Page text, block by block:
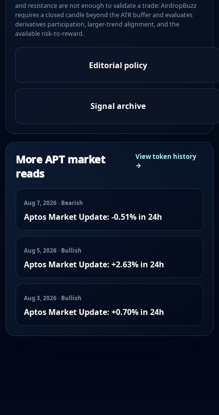
and resistance are not enough to validate a trade: AirdropBuzz
requires a closed candle beyond the ATR buffer and evaluates
derivatives participation, larger-trend alignment, and the
available risk-to-reward.
Editorial policy
Signal archive
More APT market
reads
View token history
→
Aug 7, 2026 · Bearish
Aptos Market Update: -0.51% in 24h
Aug 5, 2026 · Bullish
Aptos Market Update: +2.63% in 24h
Aug 3, 2026 · Bullish
Aptos Market Update: +0.70% in 24h